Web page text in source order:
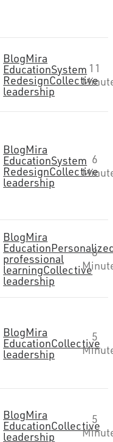
BlogMira
EducationSystem
RedesignCollective
leadership
11
BlogMira
EducationSystem
RedesignCollective
leadership
6
BlogMira
Education
professional
learningCollective
leadership
8
BlogMira
EducationCollective
leadership
5
BlogMira
EducationCollective
leadership
5